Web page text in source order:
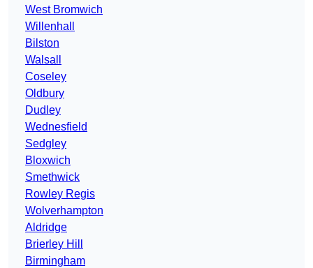
West Bromwich
Willenhall
Bilston
Walsall
Coseley
Oldbury
Dudley
Wednesfield
Sedgley
Bloxwich
Smethwick
Rowley Regis
Wolverhampton
Aldridge
Brierley Hill
Birmingham